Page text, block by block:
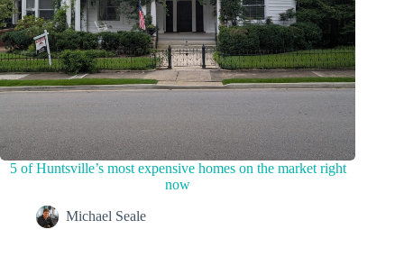
5 of Huntsville’s most expensive homes on the market right
now
Michael Seale